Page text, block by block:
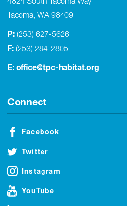
4824 South Tacoma Way
Tacoma, WA 98409
P: (253) 627-5626
F: (253) 284-2805
E: office@tpc-habitat.org
Connect
Facebook
Twitter
Instagram
YouTube